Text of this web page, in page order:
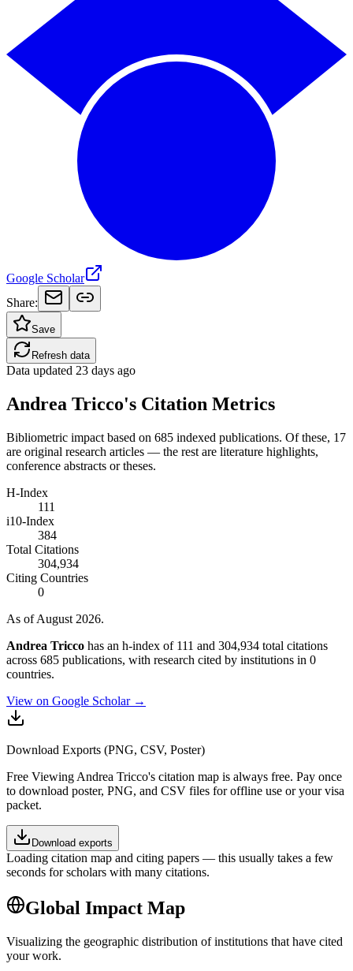
Google Scholar
Share:
Save
Refresh data
Data updated 23 days ago
Andrea Tricco's Citation Metrics
Bibliometric impact based on 685 indexed publications. Of these, 17
are original research articles — the rest are literature highlights,
conference abstracts or theses.
H-Index
111
i10-Index
384
Total Citations
304,934
Citing Countries
0
As of August 2026.
Andrea Tricco has an h-index of 111 and 304,934 total citations
across 685 publications, with research cited by institutions in 0
countries.
View on Google Scholar →
Download Exports (PNG, CSV, Poster)
Free Viewing Andrea Tricco's citation map is always free. Pay once
to download poster, PNG, and CSV files for offline use or your visa
packet.
Download exports
Loading citation map and citing papers — this usually takes a few
seconds for scholars with many citations.
Global Impact Map
Visualizing the geographic distribution of institutions that have cited
your work.